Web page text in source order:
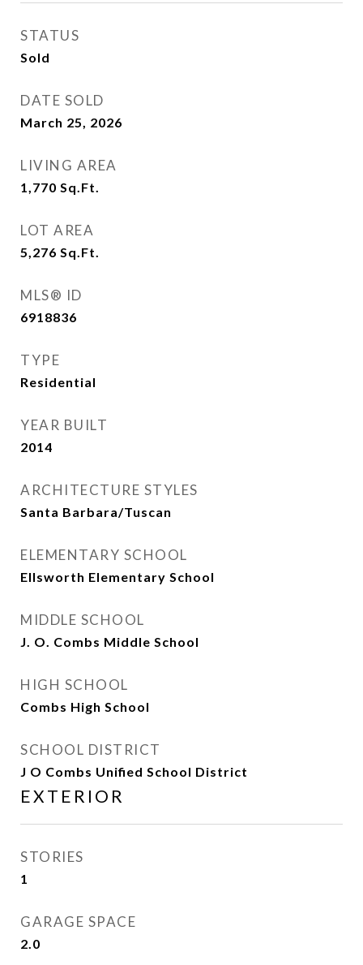
STATUS
Sold
DATE SOLD
March 25, 2026
LIVING AREA
1,770 Sq.Ft.
LOT AREA
5,276 Sq.Ft.
MLS® ID
6918836
TYPE
Residential
YEAR BUILT
2014
ARCHITECTURE STYLES
Santa Barbara/Tuscan
ELEMENTARY SCHOOL
Ellsworth Elementary School
MIDDLE SCHOOL
J. O. Combs Middle School
HIGH SCHOOL
Combs High School
SCHOOL DISTRICT
J O Combs Unified School District
EXTERIOR
STORIES
1
GARAGE SPACE
2.0